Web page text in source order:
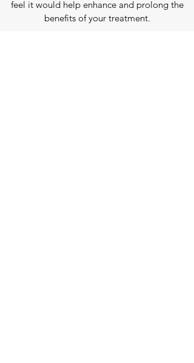
feel it would help enhance and prolong the
benefits of your treatment.